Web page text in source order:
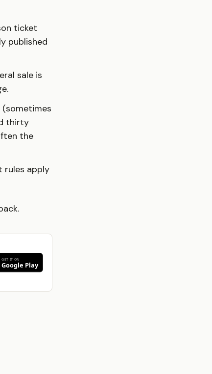
ticket
published
sale is
(sometimes
thirty
the
rules apply